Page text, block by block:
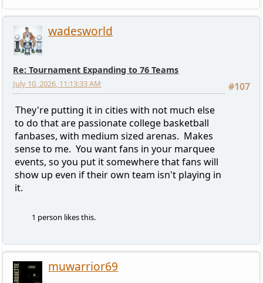
wadesworld
Re: Tournament Expanding to 76 Teams
#107
July 10, 2026, 11:13:33 AM
They're putting it in cities with not much else
to do that are passionate college basketball
fanbases, with medium sized arenas. Makes
sense to me. You want fans in your marquee
events, so you put it somewhere that fans will
show up even if their own team isn't playing in
it.
1 person likes this.
muwarrior69